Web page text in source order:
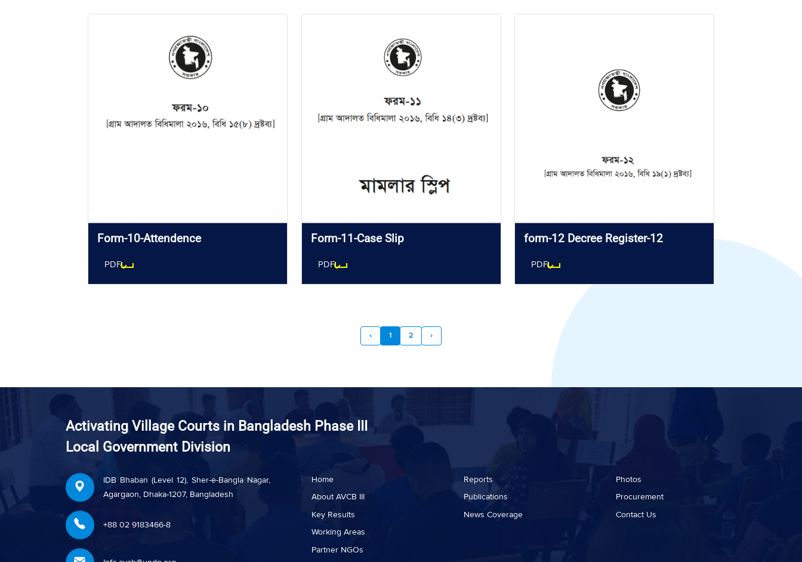
Form-10-Attendence
PDF
Form-11-Case Slip
PDF
form-12 Decree Register-12
PDF
‹ 1 2 ›
Activating Village Courts in Bangladesh Phase III
Local Government Division
IDB Bhaban (Level 12), Sher-e-Bangla Nagar,
Agargaon, Dhaka-1207, Bangladesh
+88 02 9183466-8
Home
About AVCB III
Key Results
Working Areas
Partner NGOs
Reports
Publications
News Coverage
Photos
Procurement
Contact Us